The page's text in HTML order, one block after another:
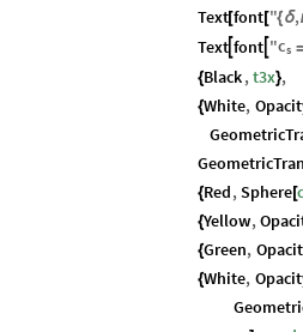
Text[font["{δ,
Textfont "cs
{Black,t3x},
{White,
{Red,Sphere[
{Yellow,
{Green,
{White,